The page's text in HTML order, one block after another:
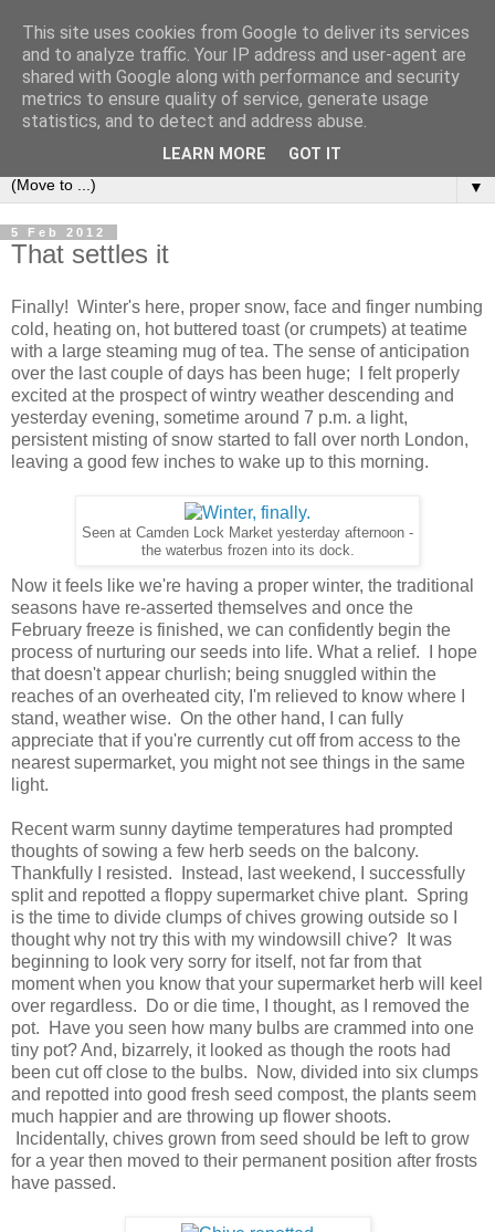
▼
5 Feb 2012
That settles it
Finally! Winter's here, proper snow, face and finger numbing
cold, heating on, hot buttered toast (or crumpets) at teatime
with a large steaming mug of tea. The sense of anticipation
over the last couple of days has been huge; I felt properly
excited at the prospect of wintry weather descending and
yesterday evening, sometime around 7 p.m. a light,
persistent misting of snow started to fall over north London,
leaving a good few inches to wake up to this morning.
Seen at Camden Lock Market yesterday afternoon -
the waterbus frozen into its dock.
Now it feels like we're having a proper winter, the traditional
seasons have re-asserted themselves and once the
February freeze is finished, we can confidently begin the
process of nurturing our seeds into life. What a relief. I hope
that doesn't appear churlish; being snuggled within the
reaches of an overheated city, I'm relieved to know where I
stand, weather wise. On the other hand, I can fully
appreciate that if you're currently cut off from access to the
nearest supermarket, you might not see things in the same
light.
Recent warm sunny daytime temperatures had prompted
thoughts of sowing a few herb seeds on the balcony.
Thankfully I resisted. Instead, last weekend, I successfully
split and repotted a floppy supermarket chive plant. Spring
is the time to divide clumps of chives growing outside so I
thought why not try this with my windowsill chive? It was
beginning to look very sorry for itself, not far from that
moment when you know that your supermarket herb will keel
over regardless. Do or die time, I thought, as I removed the
pot. Have you seen how many bulbs are crammed into one
tiny pot? And, bizarrely, it looked as though the roots had
been cut off close to the bulbs. Now, divided into six clumps
and repotted into good fresh seed compost, the plants seem
much happier and are throwing up flower shoots.
Incidentally, chives grown from seed should be left to grow
for a year then moved to their permanent position after frosts
have passed.
This site uses cookies from Google to deliver its services
and to analyze traffic. Your IP address and user-agent are
shared with Google along with performance and security
metrics to ensure quality of service, generate usage
statistics, and to detect and address abuse.
LEARN MORE GOT IT